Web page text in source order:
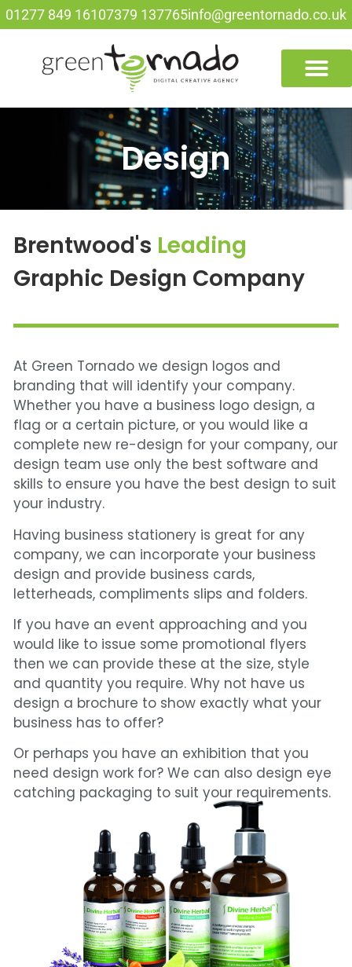
01277 849 16107379 137765info@greentornado.co.uk
Design
Brentwood's Leading
Graphic Design Company
At Green Tornado we design logos and
branding that will identify your company.
Whether you have a business logo design, a
flag or a certain picture, or you would like a
complete new re-design for your company, our
design team use only the best software and
skills to ensure you have the best design to suit
your industry.
Having business stationery is great for any
company, we can incorporate your business
design and provide business cards,
letterheads, compliments slips and folders.
If you have an event approaching and you
would like to issue some promotional flyers
then we can provide these at the size, style
and quantity you require. Why not have us
design a brochure to show exactly what your
business has to offer?
Or perhaps you have an exhibition that you
need design work for? We can also design eye
catching packaging to suit your requirements.